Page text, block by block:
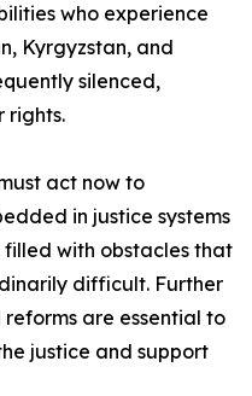
who experience
Kyrgyzstan, and
silenced,
rights.
act now to
in justice systems
with obstacles that
difficult. Further
are essential to
justice and support